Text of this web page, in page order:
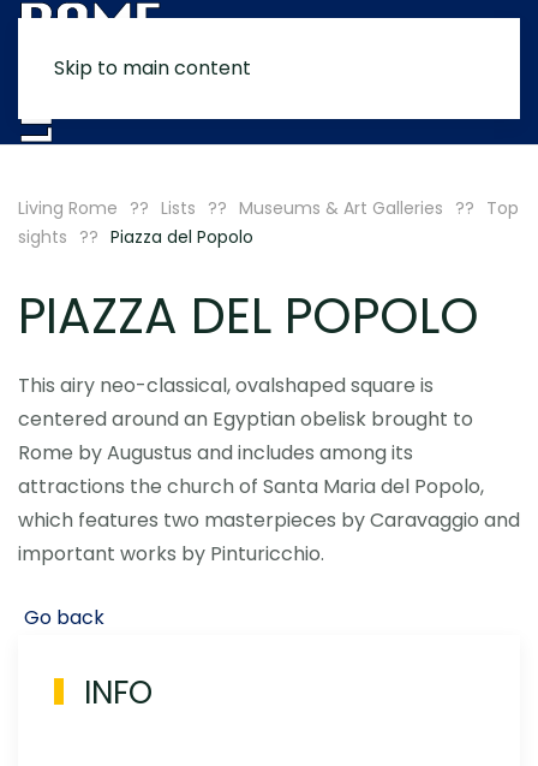
Skip to main content
Living Rome Lists Museums & Art Galleries
Top
sights
Piazza del Popolo
PIAZZA DEL POPOLO
This airy neo-classical, ovalshaped square is
centered around an Egyptian obelisk brought to
Rome by Augustus and includes among its
attractions the church of Santa Maria del Popolo,
which features two masterpieces by Caravaggio and
important works by Pinturicchio.
Go back
INFO